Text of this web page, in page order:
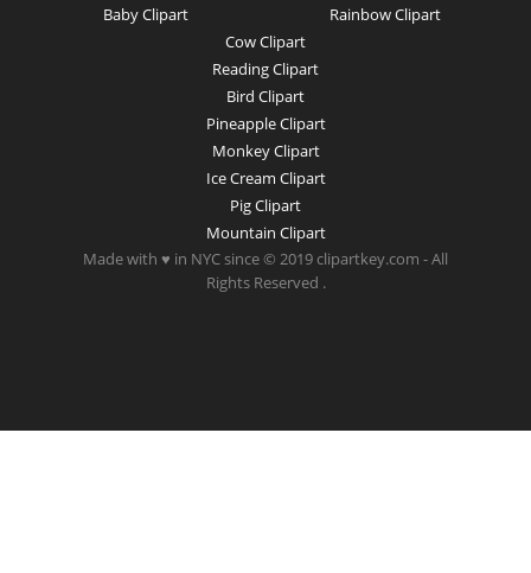
Baby Clipart
Rainbow Clipart
Cow Clipart
Reading Clipart
Bird Clipart
Pineapple Clipart
Monkey Clipart
Ice Cream Clipart
Pig Clipart
Mountain Clipart
Made with ♥ in NYC since © 2019 clipartkey.com - All
Rights Reserved .